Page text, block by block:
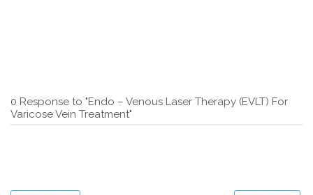
0 Response to "Endo – Venous Laser Therapy (EVLT) For
Varicose Vein Treatment"